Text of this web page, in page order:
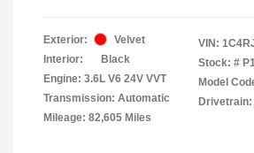
Exterior:
Velvet
Interior:
Black
Engine: 3.6L V6 24V VVT
Transmission: Automatic
Mileage: 82,605 Miles
VIN:
Stock: #
Model
Drivetrain: